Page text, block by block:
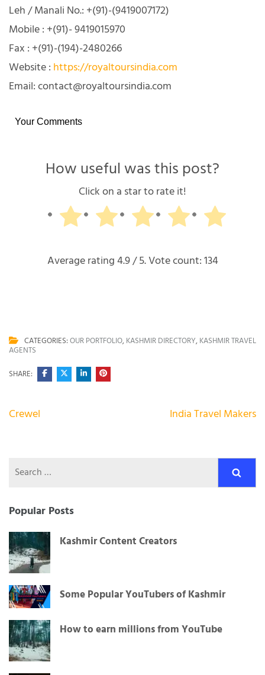
Leh / Manali No.: +(91)-(9419007172)
Mobile : +(91)- 9419015970
Fax : +(91)-(194)-2480266
Website : https://royaltoursindia.com
Email: contact@royaltoursindia.com
Your Comments
How useful was this post?
Click on a star to rate it!
Average rating4.9/ 5. Vote count:134
CATEGORIES:OUR PORTFOLIO,KASHMIR DIRECTORY,KASHMIR TRAVEL
AGENTS
SHARE:
Post
Crewel India Travel Makers
Popular Posts
Kashmir Content Creators
Some Popular YouTubers of Kashmir
How to earn millions from YouTube